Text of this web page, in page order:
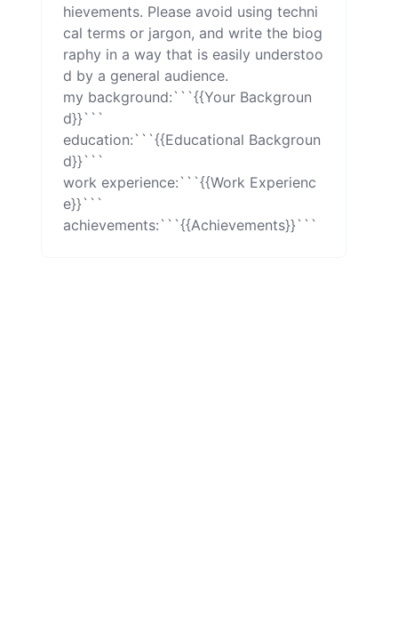
hievements. Please avoid using techni
cal terms or jargon, and write the biog
raphy in a way that is easily understoo
d by a general audience.
my background:```{{Your Backgroun
d}}```
education:```{{Educational Backgroun
d}}```
work experience:```{{Work Experienc
e}}```
achievements:```{{Achievements}}```